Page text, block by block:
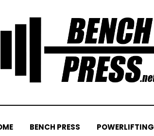
BENCH PRESS POWERLIFTING